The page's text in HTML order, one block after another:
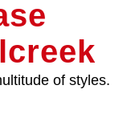
of styles.